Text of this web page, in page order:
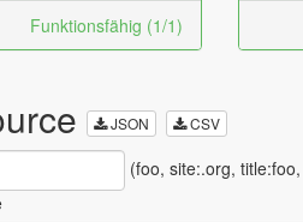
Funktionsfähig (1/1)
JSON CSV
(foo, site:.org,